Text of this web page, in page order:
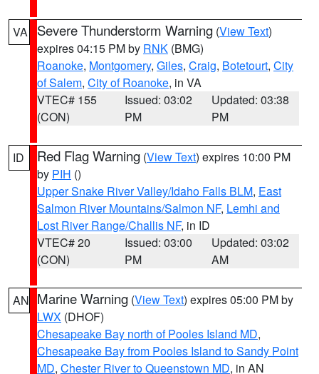
VA Severe Thunderstorm Warning (View Text)
expires 04:15 PM by RNK (BMG)
Roanoke, Montgomery, Giles, Craig, Botetourt, City
of Salem, City of Roanoke, in VA
VTEC# 155
(CON)
Issued: 03:02
PM
Updated: 03:38
PM
ID Red Flag Warning (View Text) expires 10:00 PM
by PIH ()
Upper Snake River Valley/Idaho Falls BLM, East
Salmon River Mountains/Salmon NF, Lemhi and
Lost River Range/Challis NF, in ID
VTEC# 20
(CON)
Issued: 03:00
PM
Updated: 03:02
AM
AN Marine Warning (View Text) expires 05:00 PM by
LWX (DHOF)
Chesapeake Bay north of Pooles Island MD,
Chesapeake Bay from Pooles Island to Sandy Point
MD, Chester River to Queenstown MD, in AN